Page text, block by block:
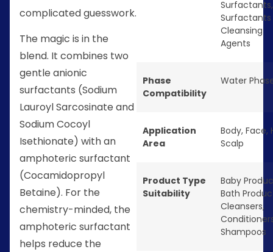
complicated guesswork.
The magic is in the
blend. It combines two
gentle anionic
surfactants (Sodium
Lauroyl Sarcosinate and
Sodium Cocoyl
Isethionate) with an
amphoteric surfactant
(Cocamidopropyl
Betaine). For the
chemistry-minded, the
amphoteric surfactant
helps reduce the
Surfactants,
Surfactants
Cleansing
Agents
Phase
Compatibility
Water
Application
Area
Body, Face,
Scalp
Product Type
Suitability
Baby
Bath
Cleansers,
Shampoos